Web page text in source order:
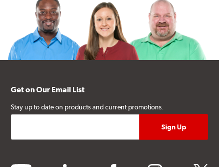
Get on Our Email List
Stay up to date on products and current promotions.